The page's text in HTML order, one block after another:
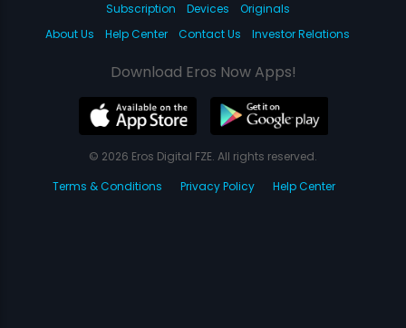
Subscription Devices
Originals
About Us
Help Center Contact Us Investor Relations
Download Eros Now Apps!
© 2026 Eros Digital FZE. All rights reserved.
Terms & Conditions
Privacy Policy Help Center